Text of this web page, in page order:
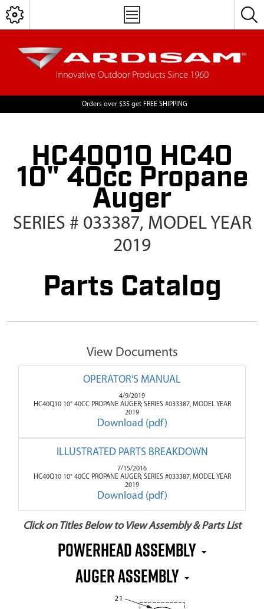
Orders over $35 get FREE SHIPPING
HC40Q10 HC40
10" 40cc Propane
Auger
SERIES # 033387, MODEL YEAR
2019
Parts Catalog
View Documents
OPERATOR'S MANUAL
4/9/2019
HC40Q10 10" 40CC PROPANE AUGER; SERIES #033387, MODEL YEAR
2019
Download (pdf)
ILLUSTRATED PARTS BREAKDOWN
7/15/2016
HC40Q10 10" 40CC PROPANE AUGER; SERIES #033387, MODEL YEAR
2019
Download (pdf)
Click on Titles Below to View Assembly & Parts List
Powerhead Assembly
Auger Assembly